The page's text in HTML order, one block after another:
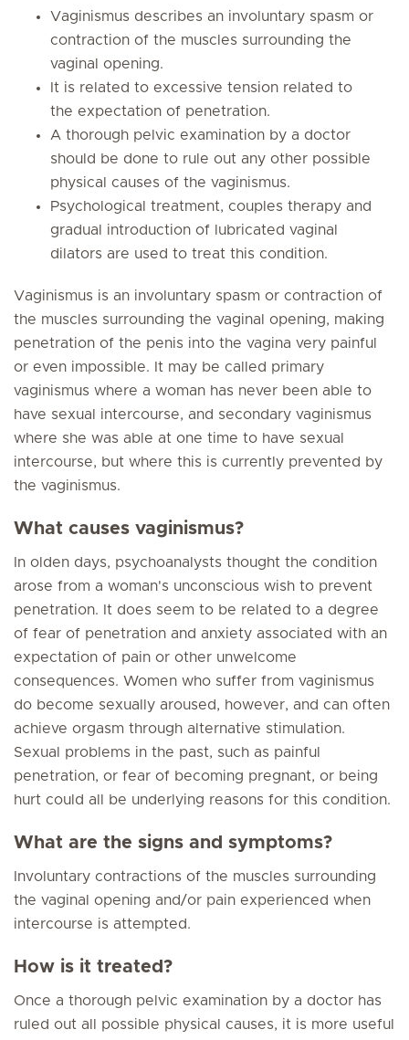
Vaginismus describes an involuntary spasm or
contraction of the muscles surrounding the
vaginal opening.
It is related to excessive tension related to
the expectation of penetration.
A thorough pelvic examination by a doctor
should be done to rule out any other possible
physical causes of the vaginismus.
Psychological treatment, couples therapy and
gradual introduction of lubricated vaginal
dilators are used to treat this condition.
Vaginismus is an involuntary spasm or contraction of
the muscles surrounding the vaginal opening, making
penetration of the penis into the vagina very painful
or even impossible. It may be called primary
vaginismus where a woman has never been able to
have sexual intercourse, and secondary vaginismus
where she was able at one time to have sexual
intercourse, but where this is currently prevented by
the vaginismus.
What causes vaginismus?
In olden days, psychoanalysts thought the condition
arose from a woman's unconscious wish to prevent
penetration. It does seem to be related to a degree
of fear of penetration and anxiety associated with an
expectation of pain or other unwelcome
consequences. Women who suffer from vaginismus
do become sexually aroused, however, and can often
achieve orgasm through alternative stimulation.
Sexual problems in the past, such as painful
penetration, or fear of becoming pregnant, or being
hurt could all be underlying reasons for this condition.
What are the signs and symptoms?
Involuntary contractions of the muscles surrounding
the vaginal opening and/or pain experienced when
intercourse is attempted.
How is it treated?
Once a thorough pelvic examination by a doctor has
ruled out all possible physical causes, it is more useful